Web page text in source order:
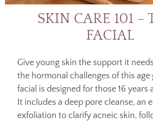
SKIN CARE 101 –
FACIAL
Give young skin the support it
the hormonal challenges of this age
facial is designed for those 16 years
It includes a deep pore cleanse, an
exfoliation to clarify acneic skin,